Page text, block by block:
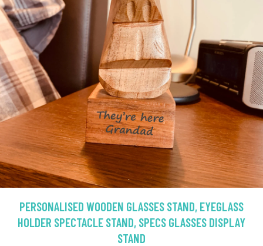
PERSONALISED WOODEN GLASSES STAND, EYEGLASS
HOLDER SPECTACLE STAND, SPECS GLASSES DISPLAY
STAND